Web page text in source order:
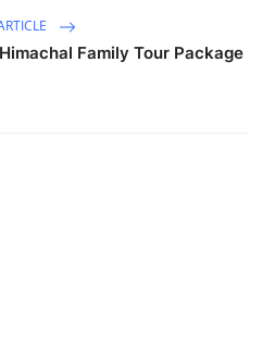
Family Tour Package